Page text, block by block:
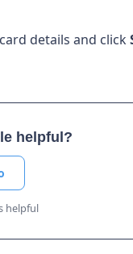
details and click
helpful?
helpful